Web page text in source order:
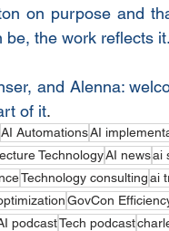
on purpose and
be, the work reflects it.
and Alenna:
of it.
AI AutomationsAI
TechnologyAI newsai
Technology consultingai
GovCon
podcastTech podcast